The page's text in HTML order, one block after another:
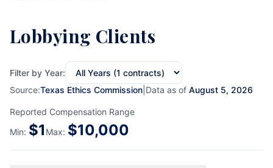
Lobbying Clients
Filter by Year:
Source:Texas Ethics Commission Data as of August 5, 2026
Reported Compensation Range
Min: $1 Max: $10,000